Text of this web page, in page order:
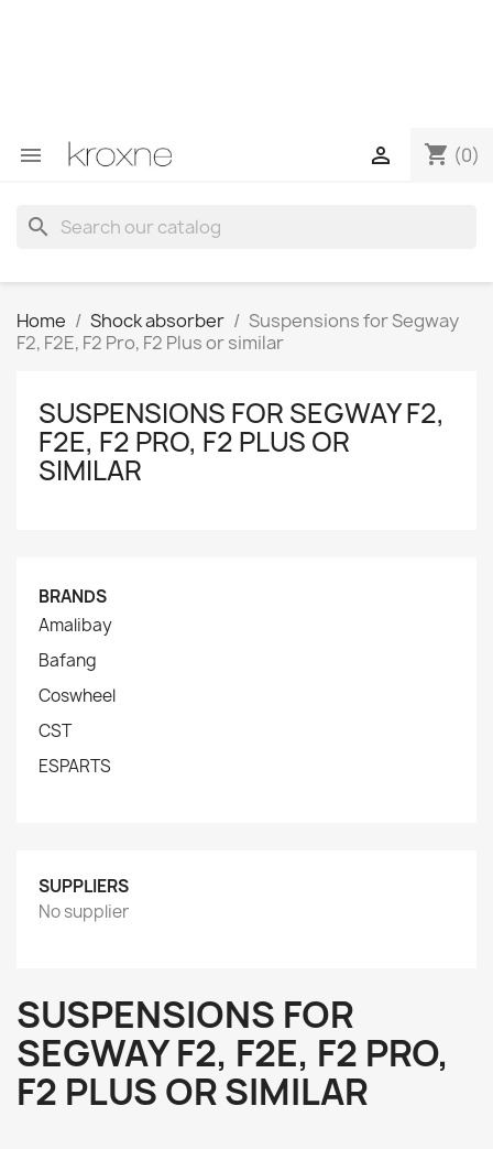
 shopping_cart (0)

search
Home Shock absorber
Suspensions for Segway
F2, F2E, F2 Pro, F2 Plus or similar
SUSPENSIONS FOR SEGWAY F2,
F2E, F2 PRO, F2 PLUS OR
SIMILAR
BRANDS
Amalibay
Bafang
Coswheel
CST
ESPARTS
SUPPLIERS
No supplier
SUSPENSIONS FOR
SEGWAY F2, F2E, F2 PRO,
F2 PLUS OR SIMILAR